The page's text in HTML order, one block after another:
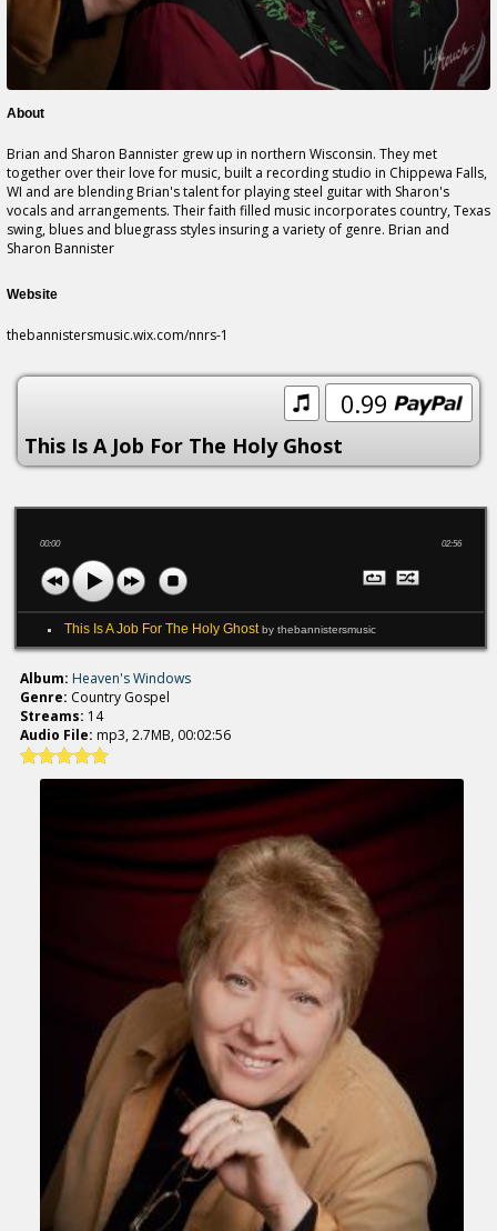
About
Brian and Sharon Bannister grew up in northern Wisconsin. They met
together over their love for music, built a recording studio in Chippewa Falls,
WI and are blending Brian's talent for playing steel guitar with Sharon's
vocals and arrangements. Their faith filled music incorporates country, Texas
swing, blues and bluegrass styles insuring a variety of genre. Brian and
Sharon Bannister
Website
thebannistersmusic.wix.com/nnrs-1
0.99
This Is A Job For The Holy Ghost
00:00 02:56
This Is A Job For The Holy Ghostby thebannistersmusic
Album: Heaven's Windows
Genre: Country Gospel
Streams: 14
Audio File: mp3, 2.7MB, 00:02:56